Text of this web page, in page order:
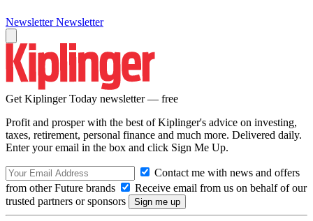
Newsletter Newsletter
Get Kiplinger Today newsletter — free
Profit and prosper with the best of Kiplinger's advice on investing,
taxes, retirement, personal finance and much more. Delivered daily.
Enter your email in the box and click Sign Me Up.
Contact me with news and offers
from other Future brands
Receive email from us on behalf of our
trusted partners or sponsors